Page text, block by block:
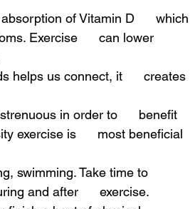
of Vitamin D      which
Exercise      can lower
helps us connect, it      creates
in order to      benefit
exercise is      most beneficial
swimming. Take time to
and after      exercise.